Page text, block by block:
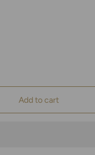
Add to cart